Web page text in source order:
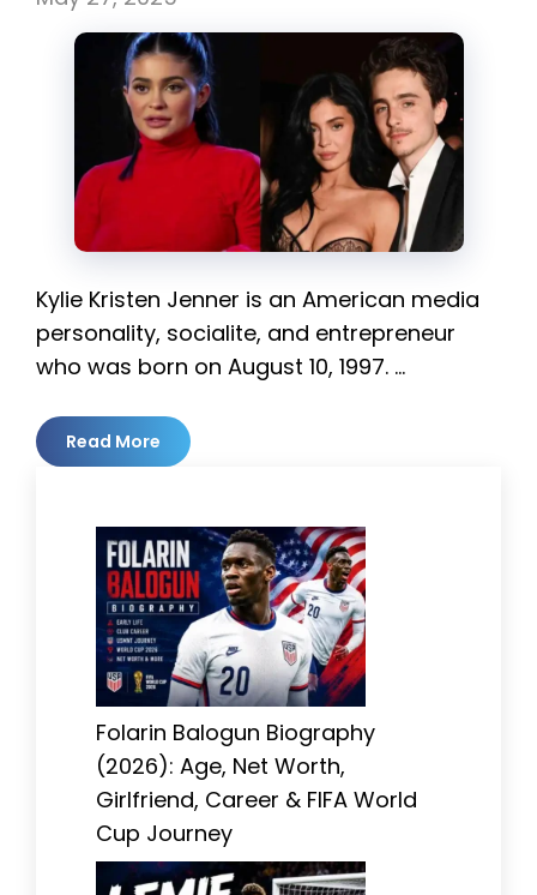
Kylie Kristen Jenner is an American media
personality, socialite, and entrepreneur
who was born on August 10, 1997. …
Read More
Folarin Balogun Biography
(2026): Age, Net Worth,
Girlfriend, Career & FIFA World
Cup Journey